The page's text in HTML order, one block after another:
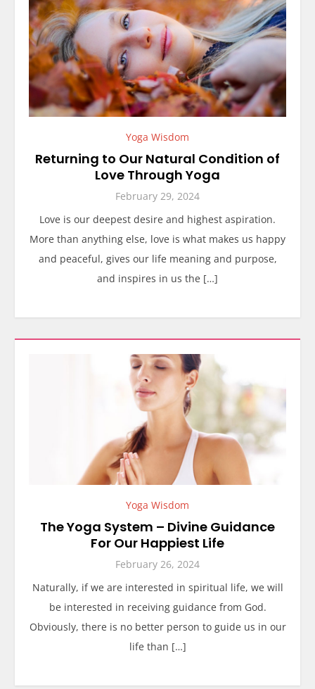
Yoga Wisdom
Returning to Our Natural Condition of
Love Through Yoga
February 29, 2024
Love is our deepest desire and highest aspiration.
More than anything else, love is what makes us happy
and peaceful, gives our life meaning and purpose,
and inspires in us the […]
Yoga Wisdom
The Yoga System – Divine Guidance
For Our Happiest Life
February 26, 2024
Naturally, if we are interested in spiritual life, we will
be interested in receiving guidance from God.
Obviously, there is no better person to guide us in our
life than […]